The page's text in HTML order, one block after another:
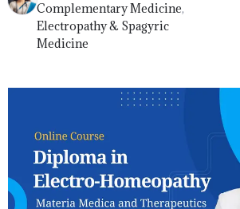
Complementary Medicine,
Electropathy & Spagyric
Medicine